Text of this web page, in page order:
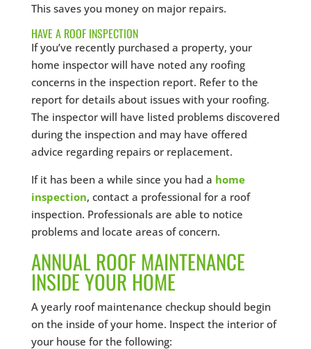
This saves you money on major repairs.
HAVE A ROOF INSPECTION
If you’ve recently purchased a property, your
home inspector will have noted any roofing
concerns in the inspection report. Refer to the
report for details about issues with your roofing.
The inspector will have listed problems discovered
during the inspection and may have offered
advice regarding repairs or replacement.
If it has been a while since you had a home
inspection, contact a professional for a roof
inspection. Professionals are able to notice
problems and locate areas of concern.
ANNUAL ROOF MAINTENANCE
INSIDE YOUR HOME
A yearly roof maintenance checkup should begin
on the inside of your home. Inspect the interior of
your house for the following: